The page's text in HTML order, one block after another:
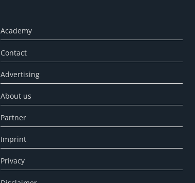
Academy
Contact
Advertising
About us
Partner
Imprint
Privacy